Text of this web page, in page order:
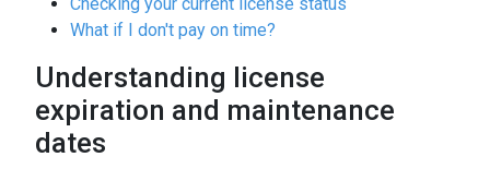
use
touch
swipe
gestures.
What if I don't pay on time?
Understanding license
expiration and maintenance
dates